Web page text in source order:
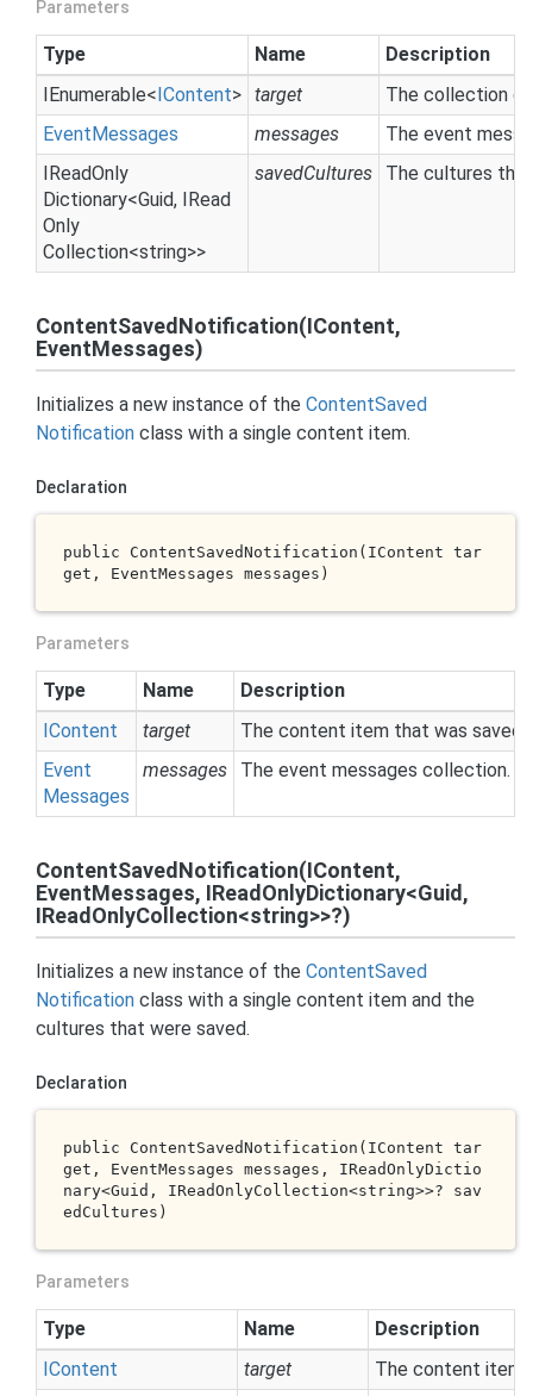
Parameters
Type Name
Description
IEnumerable<IContent> target
The collection
EventMessages messages
The event
IReadOnly
Dictionary<Guid, IRead
Only
Collection<string>>
savedCultures The cultures
ContentSavedNotification(IContent,
EventMessages)
Initializes a new instance of the ContentSaved
Notification class with a single content item.
Declaration
public ContentSavedNotification(IContent tar
get , EventMessages messages )
Parameters
Type Name
Description
IContent
target
The content item that was saved.
Event
Messages
messages The event messages collection.
ContentSavedNotification(IContent,
EventMessages, IReadOnlyDictionary<Guid,
IReadOnlyCollection<string>>?)
Initializes a new instance of the ContentSaved
Notification class with a single content item and the
cultures that were saved.
Declaration
public ContentSavedNotification(IContent tar
get , EventMessages messages , IReadOnlyDictio
nary<Guid, IReadOnlyCollection<string>>? sav
edCultures )
Parameters
Type Name
Description
IContent
target
The content item